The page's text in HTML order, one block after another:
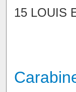
15 LOUIS